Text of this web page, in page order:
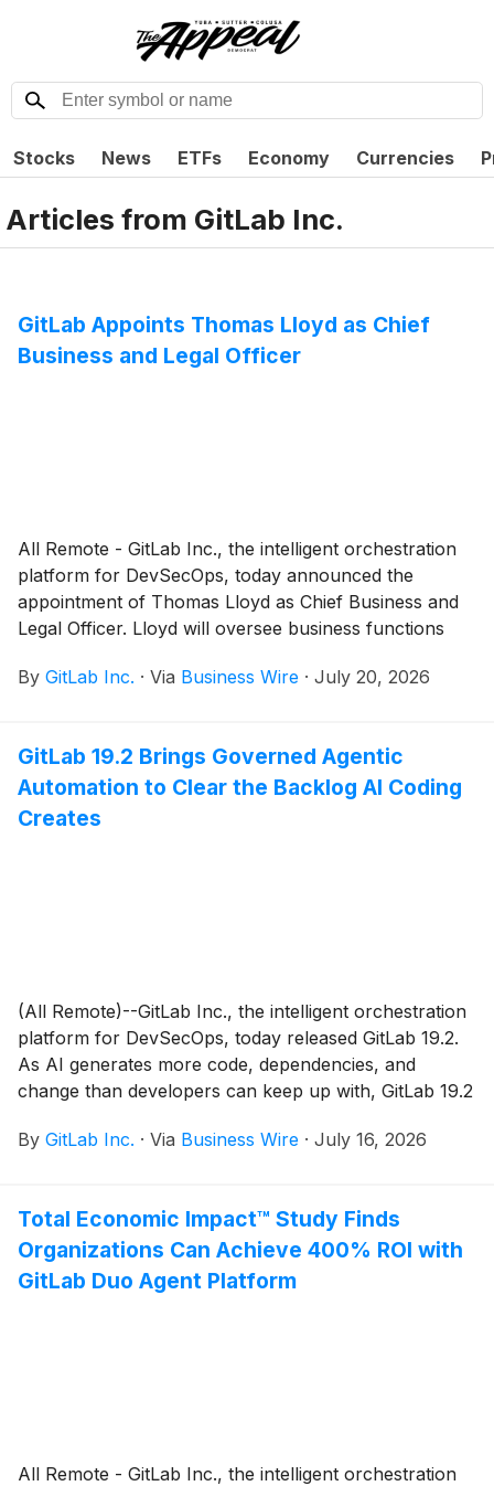
Stocks News ETFs Economy Currencies
Articles from GitLab Inc.
GitLab Appoints Thomas Lloyd as Chief
Business and Legal Officer
All Remote - GitLab Inc., the intelligent orchestration
platform for DevSecOps, today announced the
appointment of Thomas Lloyd as Chief Business and
Legal Officer. Lloyd will oversee business functions
development and strategy, as well as legal functions,
GitLab's board of directors.
By GitLab Inc. · Via Business Wire · July 20, 2026
GitLab 19.2 Brings Governed Agentic
Automation to Clear the Backlog AI Coding
Creates
(All Remote)--GitLab Inc., the intelligent orchestration
platform for DevSecOps, today released GitLab 19.2.
As AI generates more code, dependencies, and
change than developers can keep up with, GitLab 19.2
By GitLab Inc. · Via Business Wire · July 16, 2026
Total Economic Impact™ Study Finds
Organizations Can Achieve 400% ROI with
GitLab Duo Agent Platform
All Remote - GitLab Inc., the intelligent orchestration